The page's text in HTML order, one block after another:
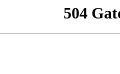
504